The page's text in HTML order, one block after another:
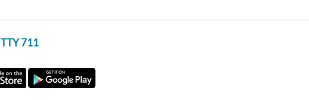
TTY 711